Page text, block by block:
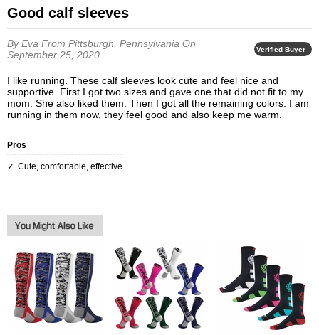
Good calf sleeves
By Eva From Pittsburgh, Pennsylvania On
September 25, 2020
Verified Buyer
I like running. These calf sleeves look cute and feel nice and
supportive. First I got two sizes and gave one that did not fit to my
mom. She also liked them. Then I got all the remaining colors. I am
running in them now, they feel good and also keep me warm.
Pros
cute, comfortable, effective